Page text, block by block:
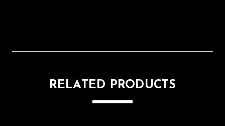
RELATED PRODUCTS